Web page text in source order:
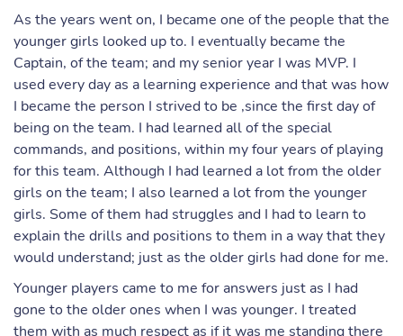
As the years went on, I became one of the people that the
younger girls looked up to. I eventually became the
Captain, of the team; and my senior year I was MVP. I
used every day as a learning experience and that was how
I became the person I strived to be ,since the first day of
being on the team. I had learned all of the special
commands, and positions, within my four years of playing
for this team. Although I had learned a lot from the older
girls on the team; I also learned a lot from the younger
girls. Some of them had struggles and I had to learn to
explain the drills and positions to them in a way that they
would understand; just as the older girls had done for me.
Younger players came to me for answers just as I had
gone to the older ones when I was younger. I treated
them with as much respect as if it was me standing there